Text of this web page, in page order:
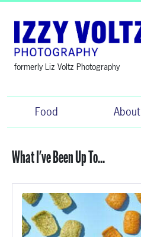
formerly Liz Voltz Photography
Food About
What I've Been Up To...